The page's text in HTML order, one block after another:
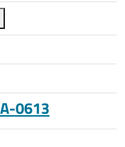
0613